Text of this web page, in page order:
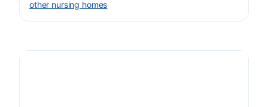
other nursing homes